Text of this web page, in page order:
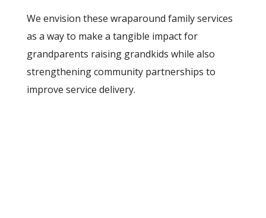
We envision these wraparound family services
as a way to make a tangible impact for
grandparents raising grandkids while also
strengthening community partnerships to
improve service delivery.